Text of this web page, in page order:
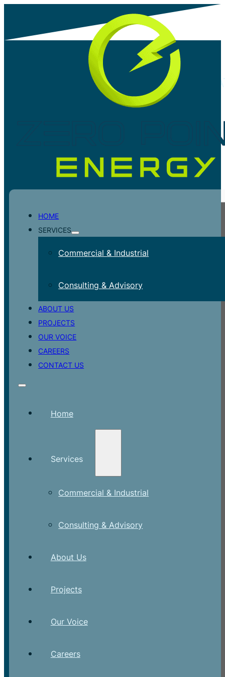
HOME
SERVICES
Commercial & Industrial
Consulting & Advisory
ABOUT US
PROJECTS
OUR VOICE
CAREERS
CONTACT US
Home
Services
Commercial & Industrial
Consulting & Advisory
About Us
Projects
Our Voice
Careers
UNLOCKING SAVINGS: SARS TAX
INCENTIVES FOR COMMERCIAL AND
INDUSTRIAL SOLAR INSTALLATIONS